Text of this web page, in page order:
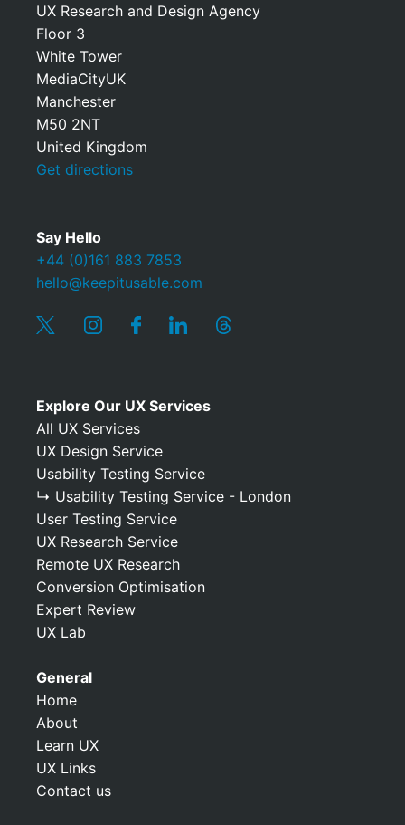
UX Research and Design Agency
Floor 3
White Tower
MediaCityUK
Manchester
M50 2NT
United Kingdom
Get directions
Say Hello
+44 (0)161 883 7853
hello@keepitusable.com
Explore Our UX Services
All UX Services
UX Design Service
Usability Testing Service
↳ Usability Testing Service - London
User Testing Service
UX Research Service
Remote UX Research
Conversion Optimisation
Expert Review
UX Lab
General
Home
About
Learn UX
UX Links
Contact us